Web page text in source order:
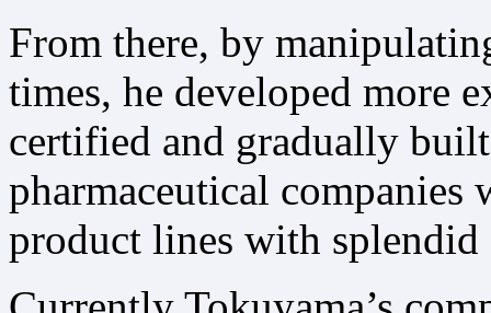
From there, by
times, he developed more
certified and gradually
pharmaceutical companies
product lines with splendid